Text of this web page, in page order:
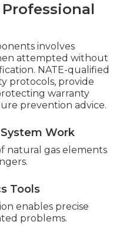
involves
attempted without
NATE-qualified
protocols, provide
warranty
prevention advice.
Work
natural gas elements
Tools
enables precise
problems.